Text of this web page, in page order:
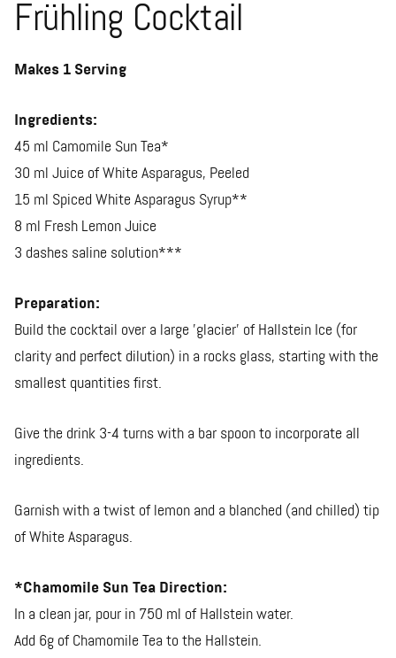
Frühling Cocktail
Makes 1 Serving
Ingredients:
45 ml Camomile Sun Tea*
30 ml Juice of White Asparagus, Peeled
15 ml Spiced White Asparagus Syrup**
8 ml Fresh Lemon Juice
3 dashes saline solution***
Preparation:
Build the cocktail over a large 'glacier' of Hallstein Ice (for
clarity and perfect dilution) in a rocks glass, starting with the
smallest quantities first.
Give the drink 3-4 turns with a bar spoon to incorporate all
ingredients.
Garnish with a twist of lemon and a blanched (and chilled) tip
of White Asparagus.
*Chamomile Sun Tea Direction:
In a clean jar, pour in 750 ml of Hallstein water.
Add 6g of Chamomile Tea to the Hallstein.